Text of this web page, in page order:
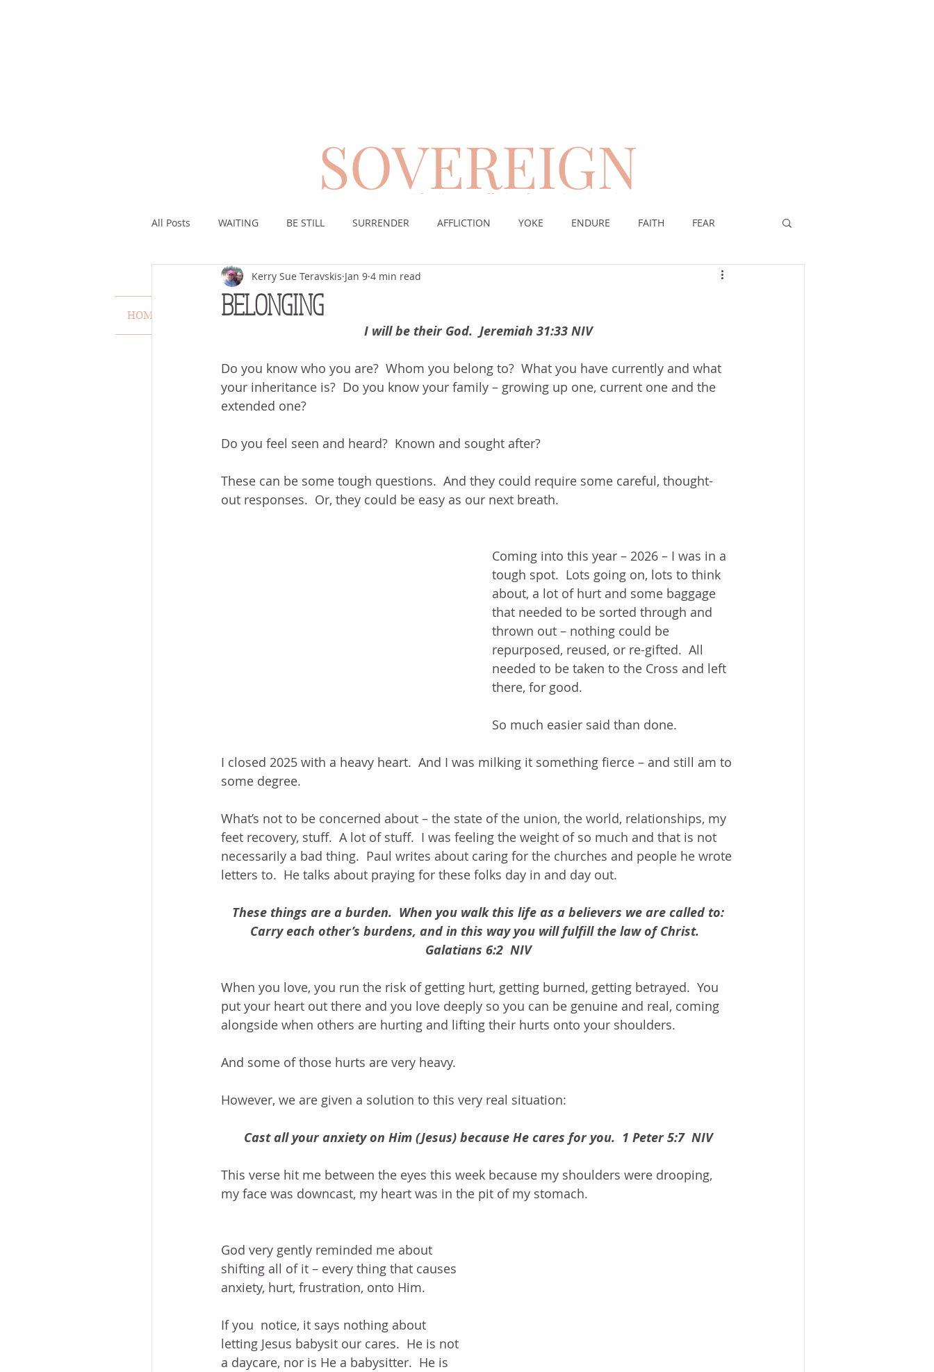
SOVEREIGN
encouragement for those suffering from chronic pain
HOME VERSE OF THE WEEK BLOG
All Posts WAITING BE STILL SURRENDER AFFLICTION YOKE ENDURE FAITH FEAR
ASSURANCE ABUNDANCE DESERT WORSHIP
STAND ON THE HEIGHTS VICTORY GOODNESS OF GOD
ACKNOWLEDGE GOD JUST LIKE US GOD'S MERCY PATIENCE LAUGHTER PROVERBS 31 WOMAN
HEALING PLEASING GOD BELIEVE
BELONGING
Kerry Sue Teravskis Jan 9 4 min read
I will be their God.  Jeremiah 31:33 NIV
Do you know who you are?  Whom you belong to?  What you have currently and what
your inheritance is?  Do you know your family – growing up one, current one and the
extended one?
Do you feel seen and heard?  Known and sought after?
These can be some tough questions.  And they could require some careful, thought-
out responses.  Or, they could be easy as our next breath.
Coming into this year – 2026 – I was in a
tough spot.  Lots going on, lots to think
about, a lot of hurt and some baggage
that needed to be sorted through and
thrown out – nothing could be
repurposed, reused, or re-gifted.  All
needed to be taken to the Cross and left
there, for good.
So much easier said than done.
I closed 2025 with a heavy heart.  And I was milking it something fierce – and still am to
some degree.
What’s not to be concerned about – the state of the union, the world, relationships, my
feet recovery, stuff.  A lot of stuff.  I was feeling the weight of so much and that is not
necessarily a bad thing.  Paul writes about caring for the churches and people he wrote
letters to.  He talks about praying for these folks day in and day out.
These things are a burden.  When you walk this life as a believers we are called to:
Carry each other’s burdens, and in this way you will fulfill the law of Christ.
Galatians 6:2  NIV
When you love, you run the risk of getting hurt, getting burned, getting betrayed.  You
put your heart out there and you love deeply so you can be genuine and real, coming
alongside when others are hurting and lifting their hurts onto your shoulders.
And some of those hurts are very heavy.
However, we are given a solution to this very real situation:
Cast all your anxiety on Him (Jesus) because He cares for you.  1 Peter 5:7  NIV
This verse hit me between the eyes this week because my shoulders were drooping,
my face was downcast, my heart was in the pit of my stomach.
God very gently reminded me about
shifting all of it – every thing that causes
anxiety, hurt, frustration, onto Him.
If you  notice, it says nothing about
letting Jesus babysit our cares.  He is not
a daycare, nor is He a babysitter.  He is